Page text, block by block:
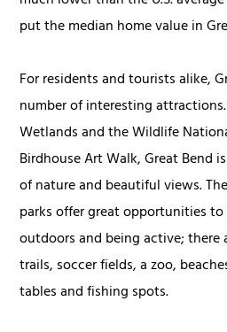
put the median home value in
For residents and tourists alike,
number of interesting
Wetlands and the Wildlife
Birdhouse Art Walk, Great Bend
of nature and beautiful views.
parks offer great opportunities
outdoors and being active;
trails, soccer fields, a zoo,
tables and fishing spots.